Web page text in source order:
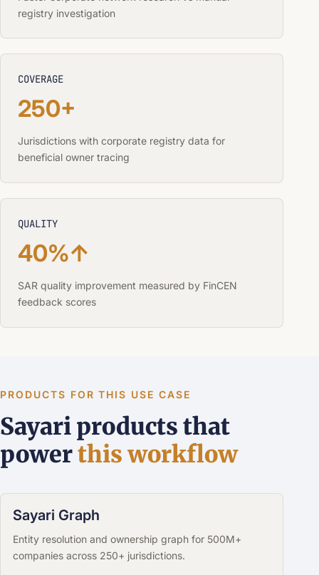
registry investigation
COVERAGE
250+
Jurisdictions with corporate registry data for
beneficial owner tracing
QUALITY
40%↑
SAR quality improvement measured by FinCEN
feedback scores
PRODUCTS FOR THIS USE CASE
Sayari products that
powerthis workflow
Sayari Graph
Entity resolution and ownership graph for 500M+
companies across 250+ jurisdictions.